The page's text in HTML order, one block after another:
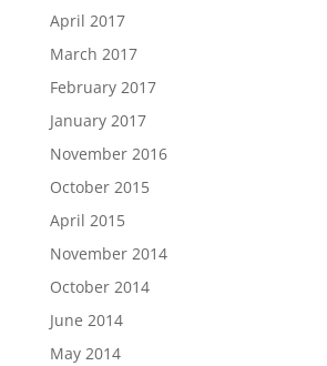
April 2017
March 2017
February 2017
January 2017
November 2016
October 2015
April 2015
November 2014
October 2014
June 2014
May 2014